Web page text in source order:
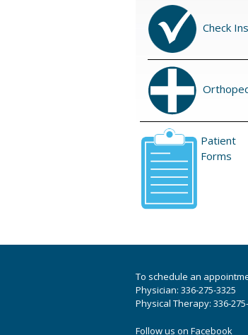
Check
Patient
Forms
To schedule an
Physician: 336-275-3325
Physical Therapy: 336-
Follow us on Facebook